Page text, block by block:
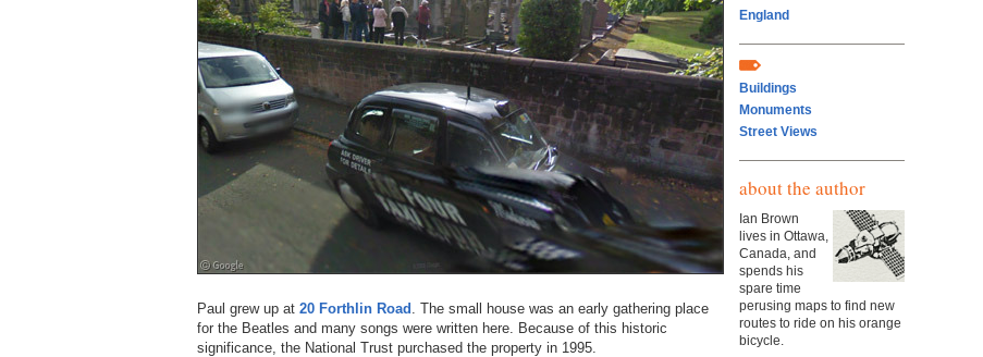
Paul grew up at 20 Forthlin Road . The small house was an early gathering place
for the Beatles and many songs were written here. Because of this historic
significance, the National Trust purchased the property in 1995.
England
Buildings
Monuments
Street Views
about the author
Ian Brown
lives in Ottawa,
Canada, and
spends his
spare time
perusing maps to find new
routes to ride on his orange
bicycle.